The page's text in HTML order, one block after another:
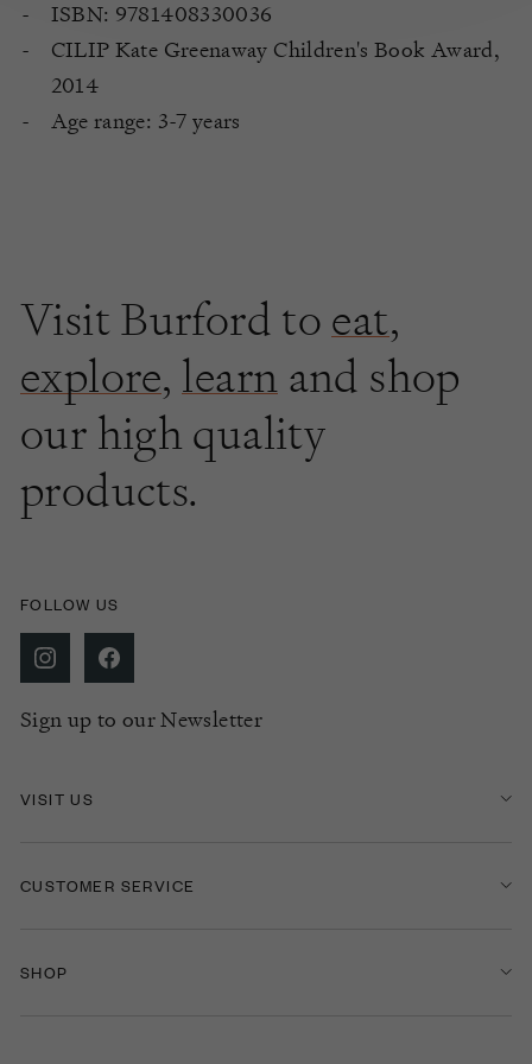
ISBN: 9781408330036
CILIP Kate Greenaway Children's Book Award,
2014
Age range: 3-7 years
Visit Burford to eat,
explore, learn and shop
our high quality
products.
FOLLOW US
Sign up to our Newsletter
VISIT US
CUSTOMER SERVICE
SHOP